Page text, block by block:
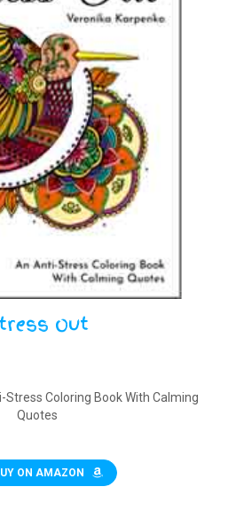
Out
Stress Coloring Book With Calming
Quotes
ON AMAZON